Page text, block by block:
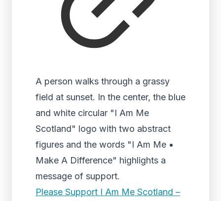
A person walks through a grassy
field at sunset. In the center, the blue
and white circular "I Am Me
Scotland" logo with two abstract
figures and the words "I Am Me •
Make A Difference" highlights a
message of support.
Please Support I Am Me Scotland –